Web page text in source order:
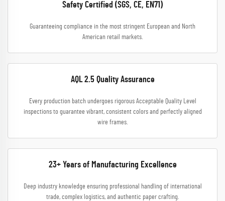
Safety Certified (SGS, CE, EN71)
Guaranteeing compliance in the most stringent European and North
American retail markets.
AQL 2.5 Quality Assurance
Every production batch undergoes rigorous Acceptable Quality Level
inspections to guarantee vibrant, consistent colors and perfectly aligned
wire frames.
23+ Years of Manufacturing Excellence
Deep industry knowledge ensuring professional handling of international
trade, complex logistics, and authentic paper crafting.